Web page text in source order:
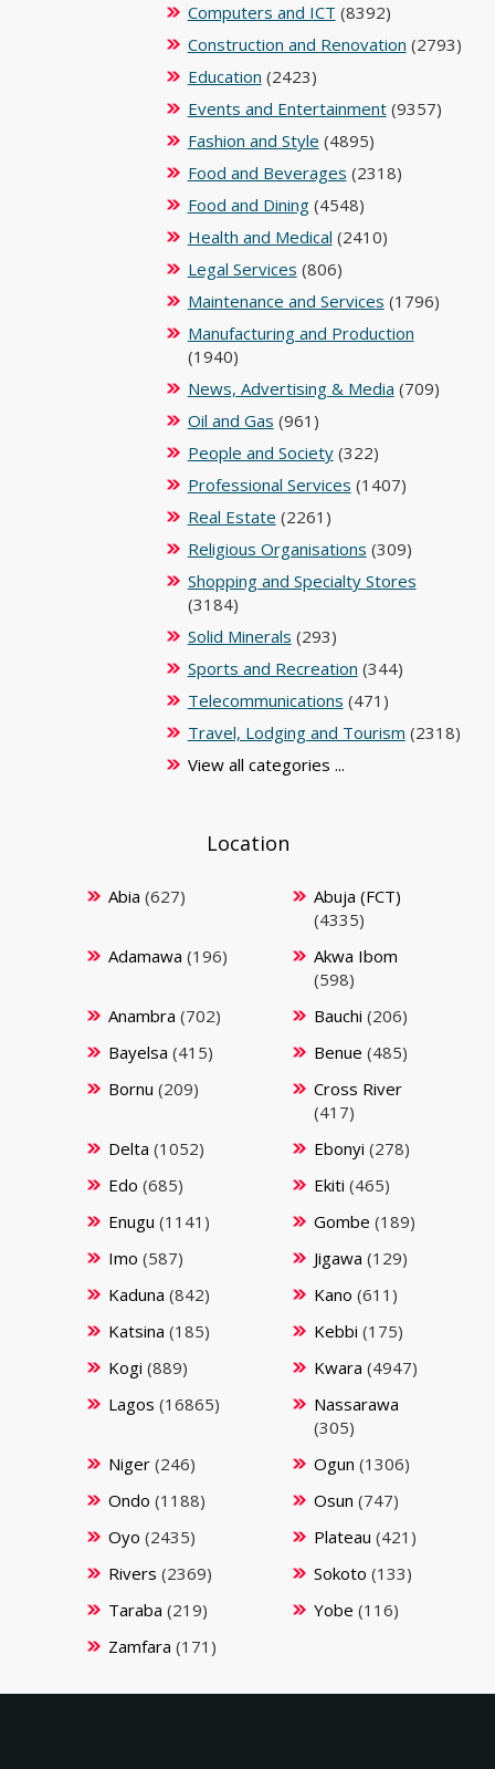
Computers and ICT (8392)
Construction and Renovation (2793)
Education (2423)
Events and Entertainment(9357)
Fashion and Style (4895)
Food and Beverages (2318)
Food and Dining(4548)
Health and Medical (2410)
Legal Services (806)
Maintenance and Services (1796)
Manufacturing and Production
(1940)
News, Advertising & Media (709)
Oil and Gas (961)
People and Society(322)
Professional Services (1407)
Real Estate (2261)
Religious Organisations (309)
Shopping and Specialty Stores
(3184)
Solid Minerals (293)
Sports and Recreation (344)
Telecommunications (471)
Travel, Lodging and Tourism (2318)
View all categories ...
Location
Abia (627)
Abuja (FCT)
(4335)
Adamawa (196)
Akwa Ibom
(598)
Anambra (702) Bauchi (206)
Bayelsa (415) Benue (485)
Bornu (209)
Cross River
(417)
Delta (1052) Ebonyi (278)
Edo (685) Ekiti (465)
Enugu (1141) Gombe (189)
Imo (587) Jigawa (129)
Kaduna (842) Kano (611)
Katsina (185) Kebbi (175)
Kogi (889) Kwara (4947)
Lagos (16865)
Nassarawa
(305)
Niger(246) Ogun (1306)
Ondo (1188) Osun (747)
Oyo (2435) Plateau (421)
Rivers (2369) Sokoto (133)
Taraba (219) Yobe (116)
Zamfara (171)